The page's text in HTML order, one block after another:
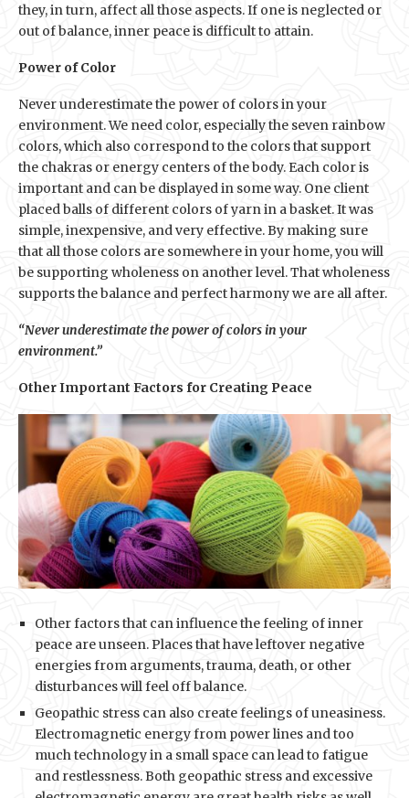
they, in turn, affect all those aspects. If one is neglected or
out of balance, inner peace is difficult to attain.
Power of Color
Never underestimate the power of colors in your
environment. We need color, especially the seven rainbow
colors, which also correspond to the colors that support
the chakras or energy centers of the body. Each color is
important and can be displayed in some way. One client
placed balls of different colors of yarn in a basket. It was
simple, inexpensive, and very effective. By making sure
that all those colors are somewhere in your home, you will
be supporting wholeness on another level. That wholeness
supports the balance and perfect harmony we are all after.
“Never underestimate the power of colors in your
environment.”
Other Important Factors for Creating Peace
Other factors that can influence the feeling of inner
peace are unseen. Places that have leftover negative
energies from arguments, trauma, death, or other
disturbances will feel off balance.
Geopathic stress can also create feelings of uneasiness.
Electromagnetic energy from power lines and too
much technology in a small space can lead to fatigue
and restlessness. Both geopathic stress and excessive